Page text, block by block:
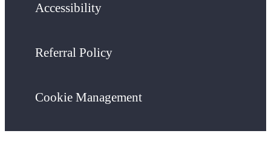
Accessibility
Referral Policy
Cookie Management